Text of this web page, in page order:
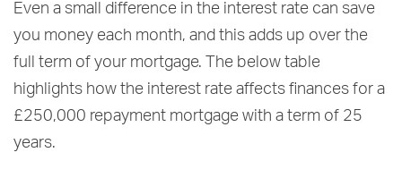
Even a small difference in the interest rate can save
you money each month, and this adds up over the
full term of your mortgage. The below table
highlights how the interest rate affects finances for a
£250,000 repayment mortgage with a term of 25
years.